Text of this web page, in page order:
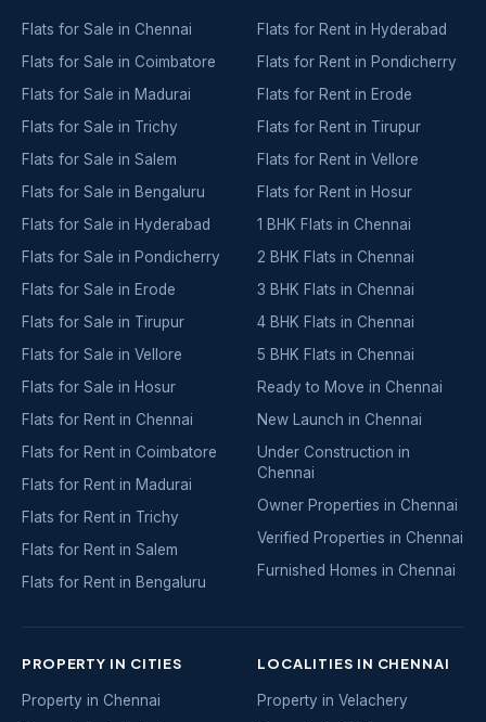
Flats for Sale in Chennai
Flats for Sale in Coimbatore
Flats for Sale in Madurai
Flats for Sale in Trichy
Flats for Sale in Salem
Flats for Sale in Bengaluru
Flats for Sale in Hyderabad
Flats for Sale in Pondicherry
Flats for Sale in Erode
Flats for Sale in Tirupur
Flats for Sale in Vellore
Flats for Sale in Hosur
Flats for Rent in Chennai
Flats for Rent in Coimbatore
Flats for Rent in Madurai
Flats for Rent in Trichy
Flats for Rent in Salem
Flats for Rent in Bengaluru
Flats for Rent in Hyderabad
Flats for Rent in Pondicherry
Flats for Rent in Erode
Flats for Rent in Tirupur
Flats for Rent in Vellore
Flats for Rent in Hosur
1 BHK Flats in Chennai
2 BHK Flats in Chennai
3 BHK Flats in Chennai
4 BHK Flats in Chennai
5 BHK Flats in Chennai
Ready to Move in Chennai
New Launch in Chennai
Under Construction in
Chennai
Owner Properties in Chennai
Verified Properties in Chennai
Furnished Homes in Chennai
PROPERTY IN CITIES
Property in Chennai
LOCALITIES IN CHENNAI
Property in Velachery